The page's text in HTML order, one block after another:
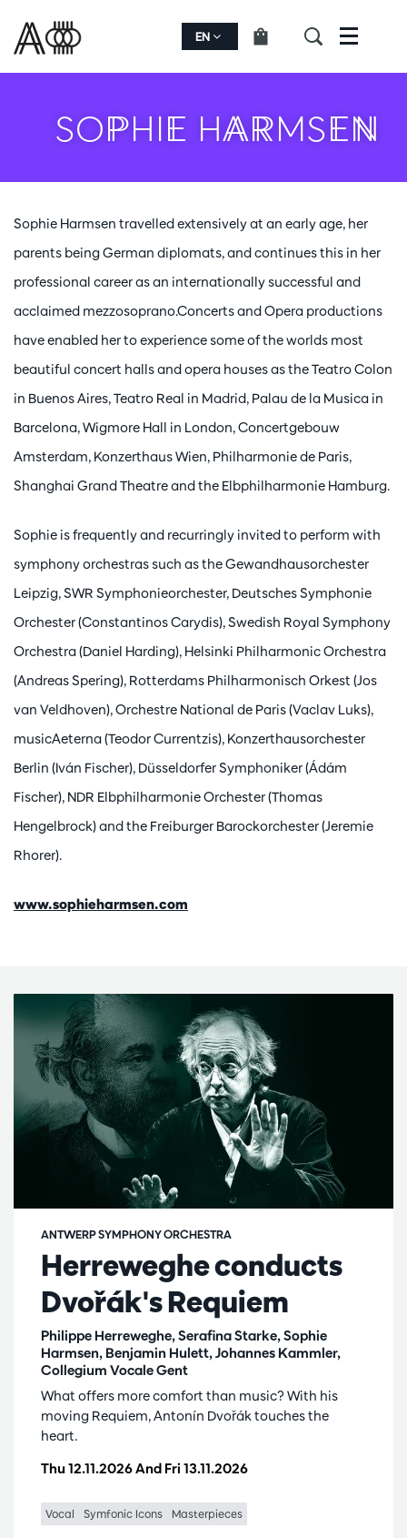
EN Menu
SOPHIE HARMSEN
Sophie Harmsen travelled extensively at an early age, her
parents being German diplomats, and continues this in her
professional career as an internationally successful and
acclaimed mezzosoprano.Concerts and Opera productions
have enabled her to experience some of the worlds most
beautiful concert halls and opera houses as the Teatro Colon
in Buenos Aires, Teatro Real in Madrid, Palau de la Musica in
Barcelona, Wigmore Hall in London, Concertgebouw
Amsterdam, Konzerthaus Wien, Philharmonie de Paris,
Shanghai Grand Theatre and the Elbphilharmonie Hamburg.
Sophie is frequently and recurringly invited to perform with
symphony orchestras such as the Gewandhausorchester
Leipzig, SWR Symphonieorchester, Deutsches Symphonie
Orchester (Constantinos Carydis), Swedish Royal Symphony
Orchestra (Daniel Harding), Helsinki Philharmonic Orchestra
(Andreas Spering), Rotterdams Philharmonisch Orkest (Jos
van Veldhoven), Orchestre National de Paris (Vaclav Luks),
musicAeterna (Teodor Currentzis), Konzerthausorchester
Berlin (Iván Fischer), Düsseldorfer Symphoniker (Ádám
Fischer), NDR Elbphilharmonie Orchester (Thomas
Hengelbrock) and the Freiburger Barockorchester (Jeremie
Rhorer).
www.sophieharmsen.com
Herreweghe conducts
Dvořák's Requiem
Philippe Herreweghe, Serafina Starke, Sophie
Harmsen, Benjamin Hulett, Johannes Kammler,
Collegium Vocale Gent
ANTWERP SYMPHONY ORCHESTRA
Thu 12.11.2026And Fri 13.11.2026
What offers more comfort than music? With his
moving Requiem, Antonín Dvořák touches the
heart.
Vocal Symfonic Icons Masterpieces